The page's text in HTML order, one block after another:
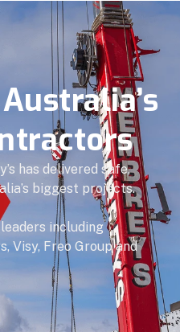
has delivered safe,
biggest projects.
including
Visy, Freo Group and